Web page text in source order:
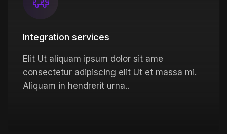
Integration services
Elit Ut aliquam ipsum dolor sit ame
consectetur adipiscing elit Ut et massa mi.
Aliquam in hendrerit urna..